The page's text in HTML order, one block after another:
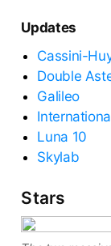
Updates
Cassini-
Double
Galileo
Luna 10
Skylab
Stars